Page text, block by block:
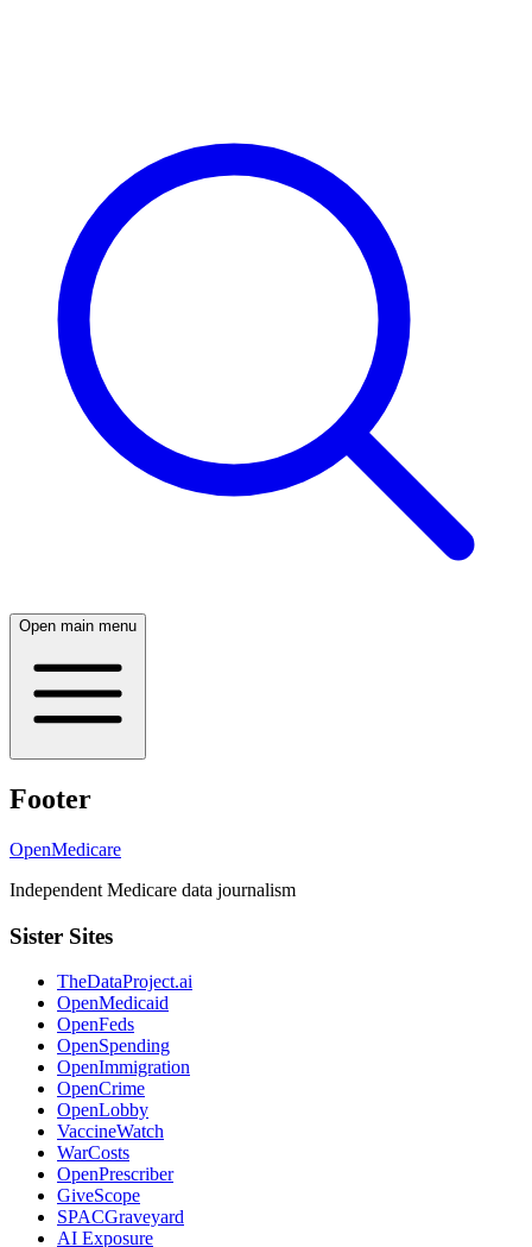
Open main menu
Footer
OpenMedicare
Independent Medicare data journalism
Sister Sites
TheDataProject.ai
OpenMedicaid
OpenFeds
OpenSpending
OpenImmigration
OpenCrime
OpenLobby
VaccineWatch
WarCosts
OpenPrescriber
GiveScope
SPACGraveyard
AI Exposure